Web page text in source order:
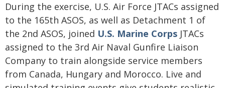
During the exercise, U.S. Air Force JTACs assigned
to the 165th ASOS, as well as Detachment 1 of
the 2nd ASOS, joined U.S. Marine Corps JTACs
assigned to the 3rd Air Naval Gunfire Liaison
Company to train alongside service members
from Canada, Hungary and Morocco. Live and